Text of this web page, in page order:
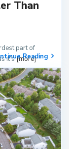
Than
part of
it’s[more]
Reading